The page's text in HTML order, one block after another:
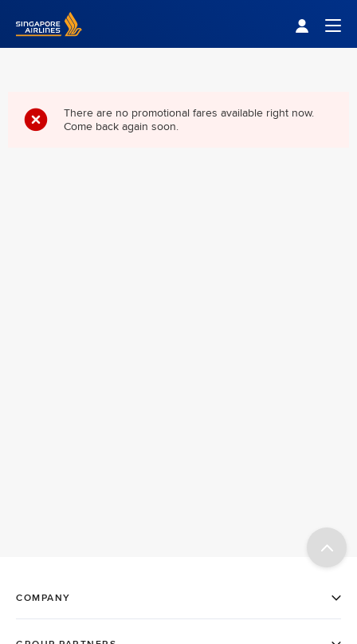
Singapore Airlines Home
There are no promotional fares available right now.
Come back again soon.